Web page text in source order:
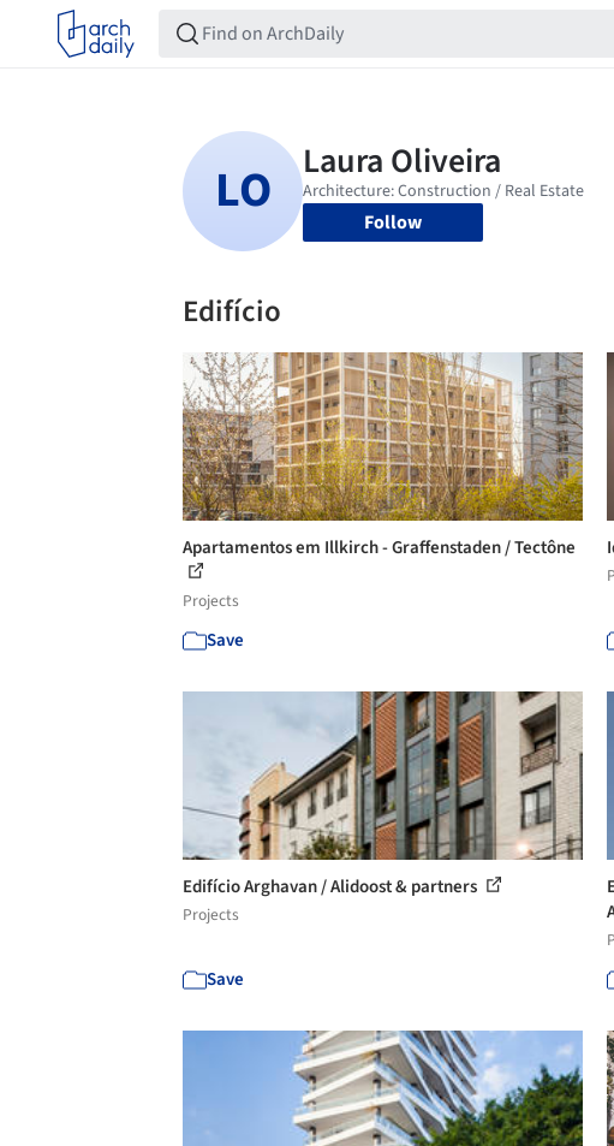
Follow
Edifício
Apartamentos em Illkirch - Graffenstaden / Tectône
Projects
Save
Edifício Arghavan / Alidoost & partners
Projects
Save